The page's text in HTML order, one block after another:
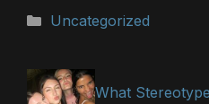
Categories
Uncategorized
What